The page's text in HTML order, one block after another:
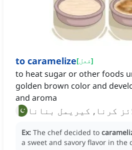
to caramelize[فعل]
to heat sugar or other foods
golden brown color and
and aroma
کرنا, کیریمل بنانا
Ex: The chef decided to
a sweet and savory flavor in the